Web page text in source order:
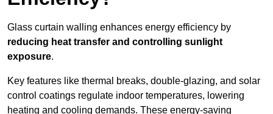
Glass curtain walling enhances energy efficiency by
reducing heat transfer and controlling sunlight
exposure.
Key features like thermal breaks, double-glazing, and solar
control coatings regulate indoor temperatures, lowering
heating and cooling demands. These energy-saving